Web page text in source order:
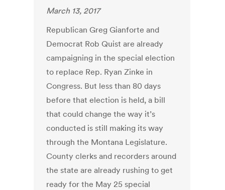
March 13, 2017
Republican Greg Gianforte and
Democrat Rob Quist are already
campaigning in the special election
to replace Rep. Ryan Zinke in
Congress. But less than 80 days
before that election is held, a bill
that could change the way it’s
conducted is still making its way
through the Montana Legislature.
County clerks and recorders around
the state are already rushing to get
ready for the May 25 special